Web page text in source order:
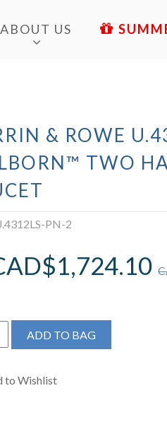
ABOUT US
& ROWE
TWO
PN-2
1,724.10
ADD TO BAG
to Wishlist